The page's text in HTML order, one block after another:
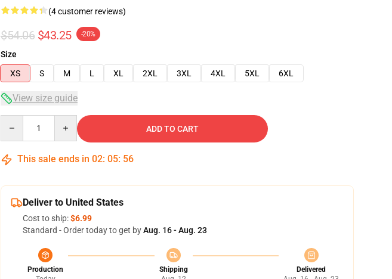
(4 customer reviews)
$54.06 $43.25 -20%
Size
XS
S M L XL 2XL 3XL 4XL 5XL 6XL
View size guide
ADD TO CART
This sale ends in 02: 05: 55
Deliver to United States
Cost to ship:$6.99
Standard - Order today to get byAug. 16 - Aug. 23
Production
Shipping
Delivered